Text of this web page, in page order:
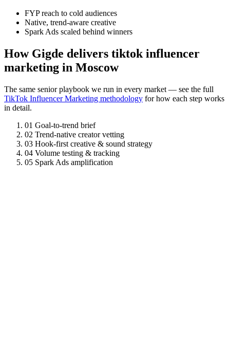
FYP reach to cold audiences
Native, trend-aware creative
Spark Ads scaled behind winners
How Gigde delivers tiktok influencer
marketing in Moscow
The same senior playbook we run in every market — see the full
TikTok Influencer Marketing methodology for how each step works
in detail.
01 Goal-to-trend brief
02 Trend-native creator vetting
03 Hook-first creative & sound strategy
04 Volume testing & tracking
05 Spark Ads amplification